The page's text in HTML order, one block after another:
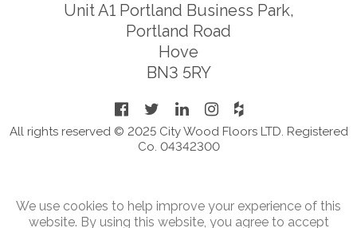
Unit A1 Portland Business Park,
Portland Road
Hove
BN3 5RY
All rights reserved © 2025 City Wood Floors LTD. Registered
Co. 04342300
We use cookies to help improve your experience of this
website. By using this website, you agree to accept